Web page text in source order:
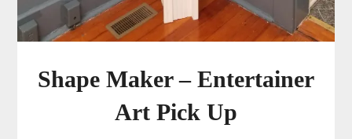
Shape Maker – Entertainer
Art Pick Up